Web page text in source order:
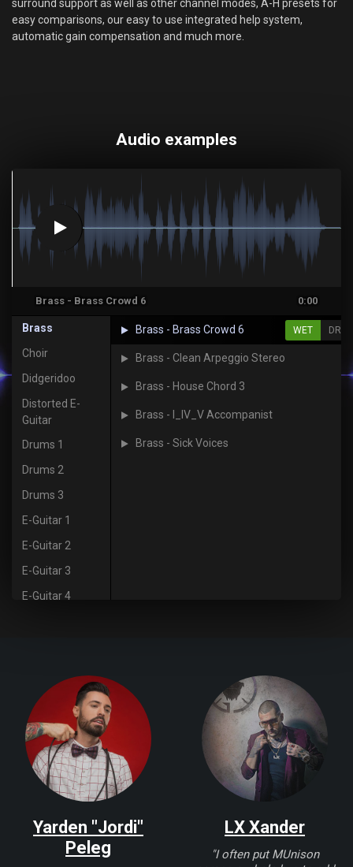
surround support as well as other channel modes, A-H presets for
easy comparisons, our easy to use integrated help system,
automatic gain compensation and much more.
Audio examples
Brass - Brass Crowd 6 0:00
Brass
Choir
Didgeridoo
Distorted E-
Guitar
Drums 1
Drums 2
Drums 3
E-Guitar 1
E-Guitar 2
E-Guitar 3
E-Guitar 4
Vocals
Brass - Brass Crowd 6 WET DRY
Brass - Clean Arpeggio Stereo
Brass - House Chord 3
Brass - I_IV_V Accompanist
Brass - Sick Voices
Yarden "Jordi"
Peleg
LX Xander
"I often put MUnison